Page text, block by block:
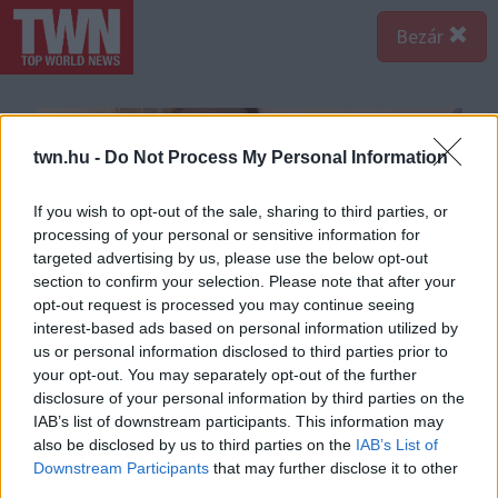
twn.hu - Do Not Process My Personal Information
If you wish to opt-out of the sale, sharing to third parties, or
processing of your personal or sensitive information for
targeted advertising by us, please use the below opt-out
section to confirm your selection. Please note that after your
opt-out request is processed you may continue seeing
interest-based ads based on personal information utilized by
us or personal information disclosed to third parties prior to
your opt-out. You may separately opt-out of the further
disclosure of your personal information by third parties on the
IAB’s list of downstream participants. This information may
also be disclosed by us to third parties on the IAB’s List of
Downstream Participants that may further disclose it to other
Bezár